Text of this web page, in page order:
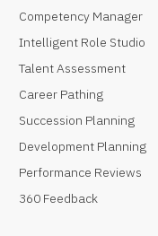
Competency Manager
Intelligent Role Studio
Talent Assessment
Career Pathing
Succession Planning
Development Planning
Performance Reviews
360 Feedback